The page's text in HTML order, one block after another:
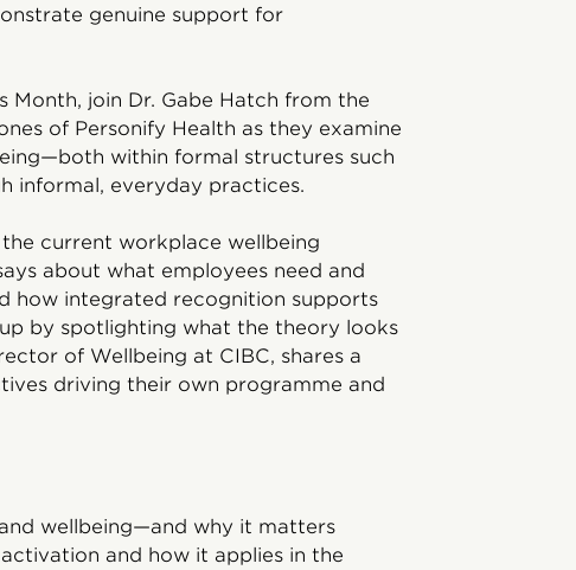
genuine support for
Month, join Dr. Gabe Hatch from the
of Personify Health as they examine
within formal structures such
informal, everyday practices.
current workplace wellbeing
about what employees need and
how integrated recognition supports
by spotlighting what the theory looks
of Wellbeing at CIBC, shares a
driving their own programme and
wellbeing—and why it matters
and how it applies in the